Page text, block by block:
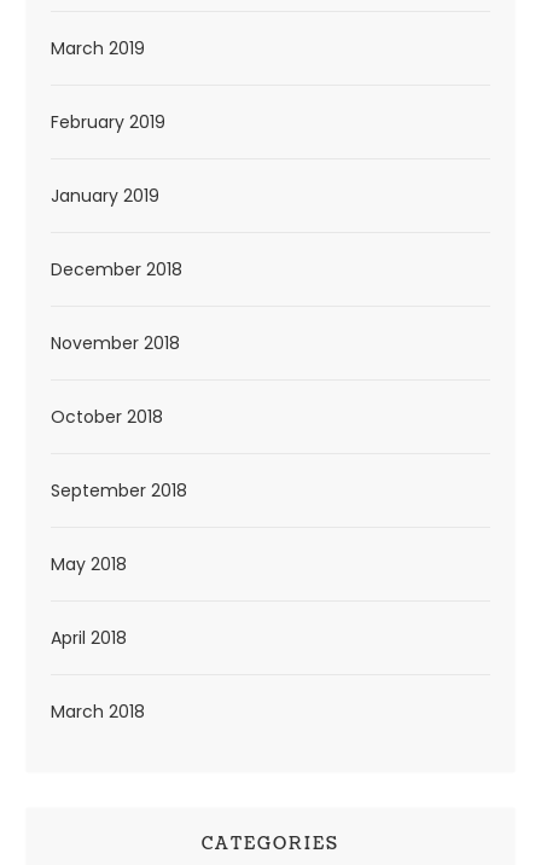
March 2019
February 2019
January 2019
December 2018
November 2018
October 2018
September 2018
May 2018
April 2018
March 2018
CATEGORIES